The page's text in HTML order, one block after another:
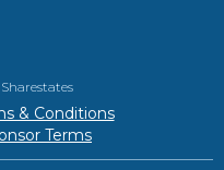
& Conditions
Terms